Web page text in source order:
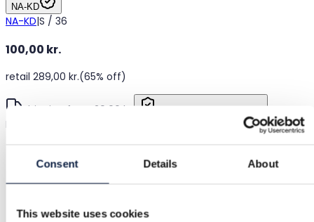
Consent Details About
This website uses cookies
NA-KD
NA-KD|S / 36
Multicolour boho flounce dress, size EU 36
100,00 kr.
retail 289,00 kr.(65% off)
Shipping from 29,00 kr.
Buyer Protection